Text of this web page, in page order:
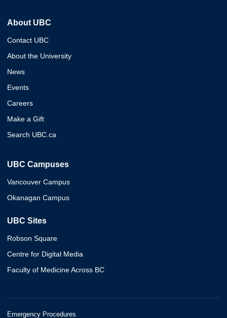
About UBC
Contact UBC
About the University
News
Events
Careers
Make a Gift
Search UBC.ca
UBC Campuses
Vancouver Campus
Okanagan Campus
UBC Sites
Robson Square
Centre for Digital Media
Faculty of Medicine Across BC
Emergency Procedures